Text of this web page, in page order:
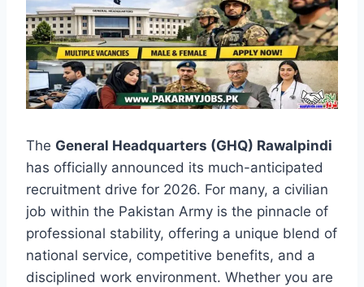
The General Headquarters (GHQ) Rawalpindi
has officially announced its much-anticipated
recruitment drive for 2026. For many, a civilian
job within the Pakistan Army is the pinnacle of
professional stability, offering a unique blend of
national service, competitive benefits, and a
disciplined work environment. Whether you are